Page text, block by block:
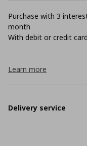
Purchase with 3
month
With debit or credit card
Learn more
Delivery service